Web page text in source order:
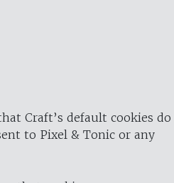
Craft’s default cookies do
to Pixel & Tonic or any